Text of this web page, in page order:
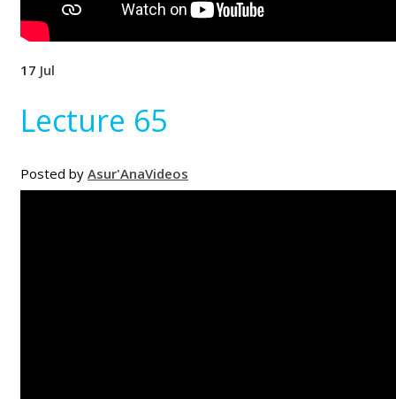
17 Jul
Lecture 65
Posted by Asur'AnaVideos